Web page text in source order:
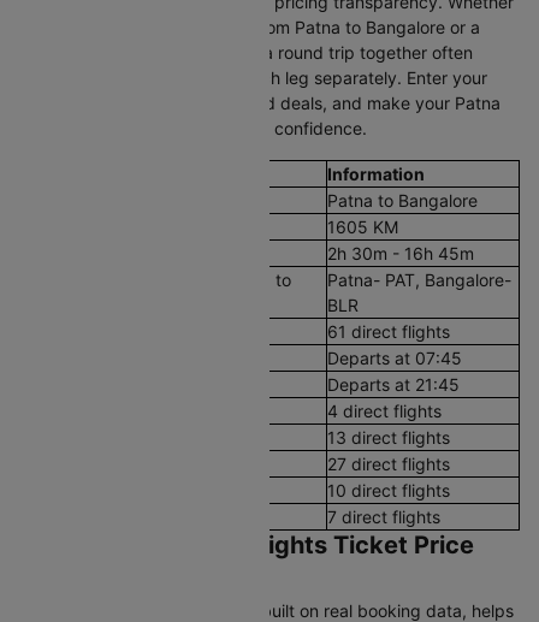
you need cheap flight tickets from Patna to Bangalore or a
premium plane ticket, booking a round trip together often
saves 10-15% over booking each leg separately. Enter your
dates, compare flight prices and deals, and make your Patna
to Bangalore flight booking with confidence.
Information
Patna to Bangalore
1605 KM
2h 30m - 16h 45m
Airport codes flights from Patna to
Patna- PAT, Bangalore-
BLR
61 direct flights
Departs at 07:45
Departs at 21:45
4 direct flights
13 direct flights
27 direct flights
10 direct flights
7 direct flights
Patna to Bangalore Flights Ticket Price
Cleartrip's pricing intelligence, built on real booking data, helps